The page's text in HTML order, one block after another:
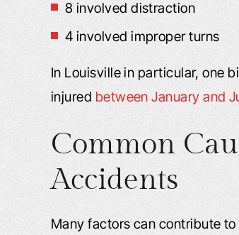
8 involved distraction
4 involved improper turns
In Louisville in particular, one
injured between January and
Common
Accidents
Many factors can contribute